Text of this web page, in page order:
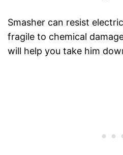
Smasher can resist
fragile to chemical
will help you take him